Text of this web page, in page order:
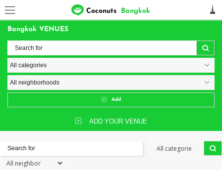
Coconuts Bangkok
Bangkok VENUES
Add
ADD YOUR VENUE